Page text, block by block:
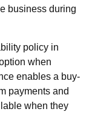
business during
policy in
when
enables a buy-
payments and
when they